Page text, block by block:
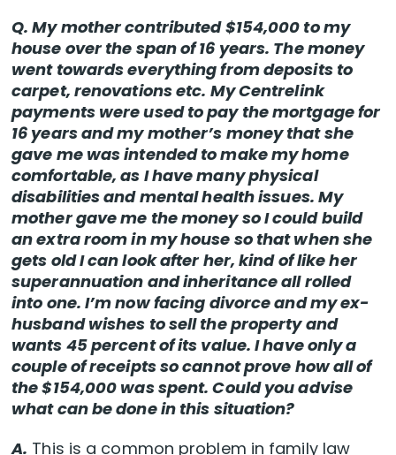
Q. My mother contributed $154,000 to my
house over the span of 16 years. The money
went towards everything from deposits to
carpet, renovations etc. My Centrelink
payments were used to pay the mortgage for
16 years and my mother’s money that she
gave me was intended to make my home
comfortable, as I have many physical
disabilities and mental health issues. My
mother gave me the money so I could build
an extra room in my house so that when she
gets old I can look after her, kind of like her
superannuation and inheritance all rolled
into one. I’m now facing divorce and my ex-
husband wishes to sell the property and
wants 45 percent of its value. I have only a
couple of receipts so cannot prove how all of
the $154,000 was spent. Could you advise
what can be done in this situation?
A. This is a common problem in family law